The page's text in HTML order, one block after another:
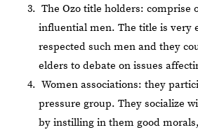
The Ozo title holders: comprise
influential men. The title is very
respected such men and they
elders to debate on issues
Women associations: they
pressure group. They socialize
by instilling in them good